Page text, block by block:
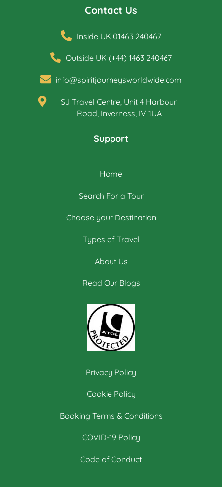
Contact Us
Inside UK 01463 240467
Outside UK (+44) 1463 240467
info@spiritjourneysworldwide.com
SJ Travel Centre, Unit 4 Harbour
Road, Inverness, IV 1UA
Support
Home
Search For a Tour
Choose your Destination
Types of Travel
About Us
Read Our Blogs
Privacy Policy
Cookie Policy
Booking Terms & Conditions
COVID-19 Policy
Code of Conduct